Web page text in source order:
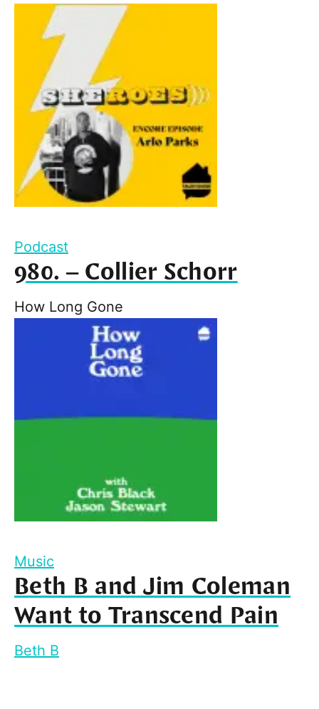
Podcast
980. – Collier Schorr
How Long Gone
Music
Beth B and Jim Coleman
Want to Transcend Pain
Beth B